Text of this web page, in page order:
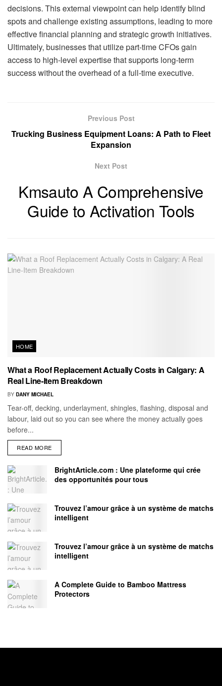
decisions. This external viewpoint can help identify blind
spots and challenge existing assumptions, leading to more
effective financial planning and strategic growth initiatives.
Ultimately, businesses that utilize part-time CFOs gain
access to high-level expertise that supports long-term
success without the overhead of a full-time executive.
Previous Post
Trucking Business Equipment Loans: A Path to Fleet
Expansion
Next Post
Kmsauto A Comprehensive
Guide to Activation Tools
HOME
What a Roof Replacement Actually Costs in Calgary: A
Real Line-Item Breakdown
BY DANY MICHAEL
Tear-off, decking, underlayment, shingles, flashing, disposal and
labour, laid out so you can see where the money actually goes
before...
READ MORE
BrightArticle.com : Une plateforme qui crée
des opportunités pour tous
Trouvez l’amour grâce à un système de matchs
intelligent
Trouvez l’amour grâce à un système de matchs
intelligent
A Complete Guide to Bamboo Mattress
Protectors